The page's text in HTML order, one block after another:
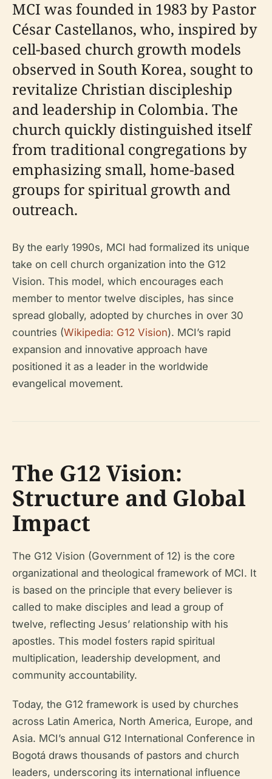
MCI was founded in 1983 by Pastor
César Castellanos, who, inspired by
cell-based church growth models
observed in South Korea, sought to
revitalize Christian discipleship
and leadership in Colombia. The
church quickly distinguished itself
from traditional congregations by
emphasizing small, home-based
groups for spiritual growth and
outreach.
By the early 1990s, MCI had formalized its unique
take on cell church organization into the G12
Vision. This model, which encourages each
member to mentor twelve disciples, has since
spread globally, adopted by churches in over 30
countries (Wikipedia: G12 Vision). MCI’s rapid
expansion and innovative approach have
positioned it as a leader in the worldwide
evangelical movement.
The G12 Vision:
Structure and Global
Impact
The G12 Vision (Government of 12) is the core
organizational and theological framework of MCI. It
is based on the principle that every believer is
called to make disciples and lead a group of
twelve, reflecting Jesus’ relationship with his
apostles. This model fosters rapid spiritual
multiplication, leadership development, and
community accountability.
Today, the G12 framework is used by churches
across Latin America, North America, Europe, and
Asia. MCI’s annual G12 International Conference in
Bogotá draws thousands of pastors and church
leaders, underscoring its international influence